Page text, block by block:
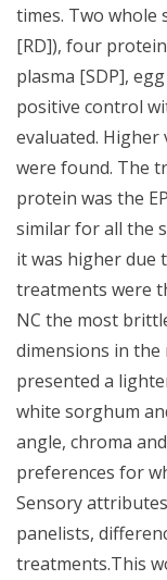
times. Two whole
[RD]), four
plasma [SDP],
positive control
evaluated.
were found. The
protein was the
similar for all the
it was higher due
treatments were
NC the most
dimensions in
presented a
white sorghum
angle, chroma
preferences for
Sensory
panelists,
treatments.This